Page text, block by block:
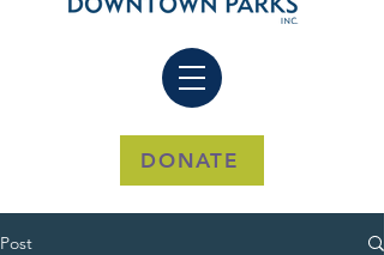
DONATE
Post